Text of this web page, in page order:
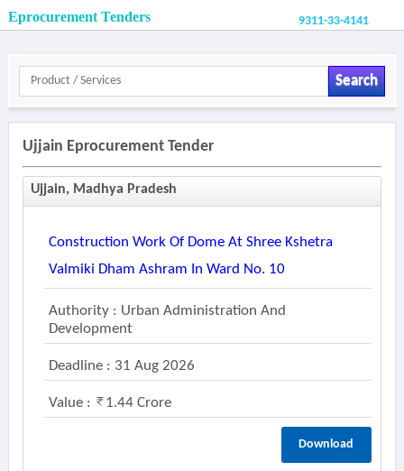
Eprocurement Tenders 9311-33-4141
Search
Ujjain Eprocurement Tender
Ujjain, Madhya Pradesh
Construction Work Of Dome At Shree Kshetra
Valmiki Dham Ashram In Ward No. 10
Authority : Urban Administration And
Development
Deadline : 31 Aug 2026
Value : 1.44 Crore
Download